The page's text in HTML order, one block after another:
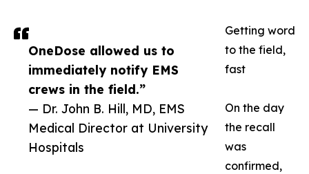
OneDose allowed us to
immediately notify EMS
crews in the field.”
— Dr. John B. Hill, MD, EMS
Medical Director at University
Hospitals
Getting word
to the field,
fast
On the day
the recall
was
confirmed,